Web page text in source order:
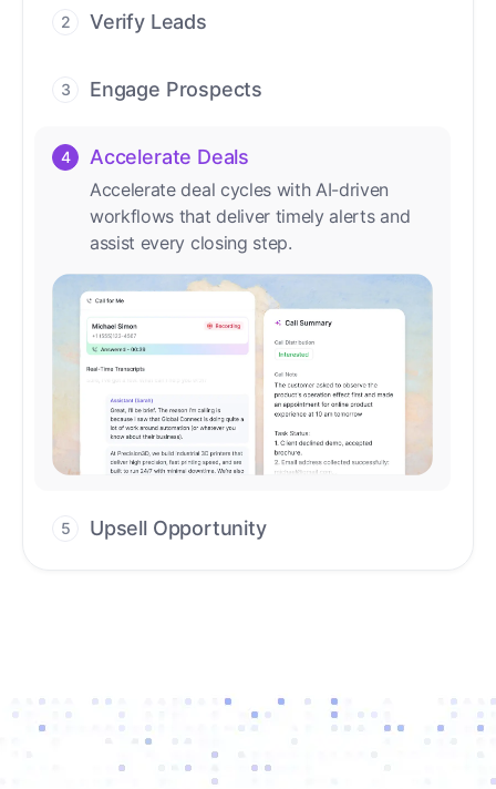
conversations.
2 Verify Leads
manual review needed.
3 Engage Prospects
emails, and social channels.
4 Accelerate Deals
Accelerate deal cycles with AI-driven
workflows that deliver timely alerts and
assist every closing step.
5 Upsell Opportunity